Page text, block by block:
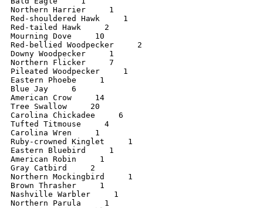
Northern Harrier     1
Red-shouldered Hawk     1
Red-tailed Hawk     2
Mourning Dove     10
Red-bellied Woodpecker     2
Downy Woodpecker     1
Northern Flicker     7
Pileated Woodpecker     1
Eastern Phoebe     1
Blue Jay     6
American Crow     14
Tree Swallow     20
Carolina Chickadee     6
Tufted Titmouse     4
Carolina Wren     1
Ruby-crowned Kinglet     1
Eastern Bluebird     1
American Robin     1
Gray Catbird     2
Northern Mockingbird     1
Brown Thrasher     1
Nashville Warbler     1
Northern Parula     1